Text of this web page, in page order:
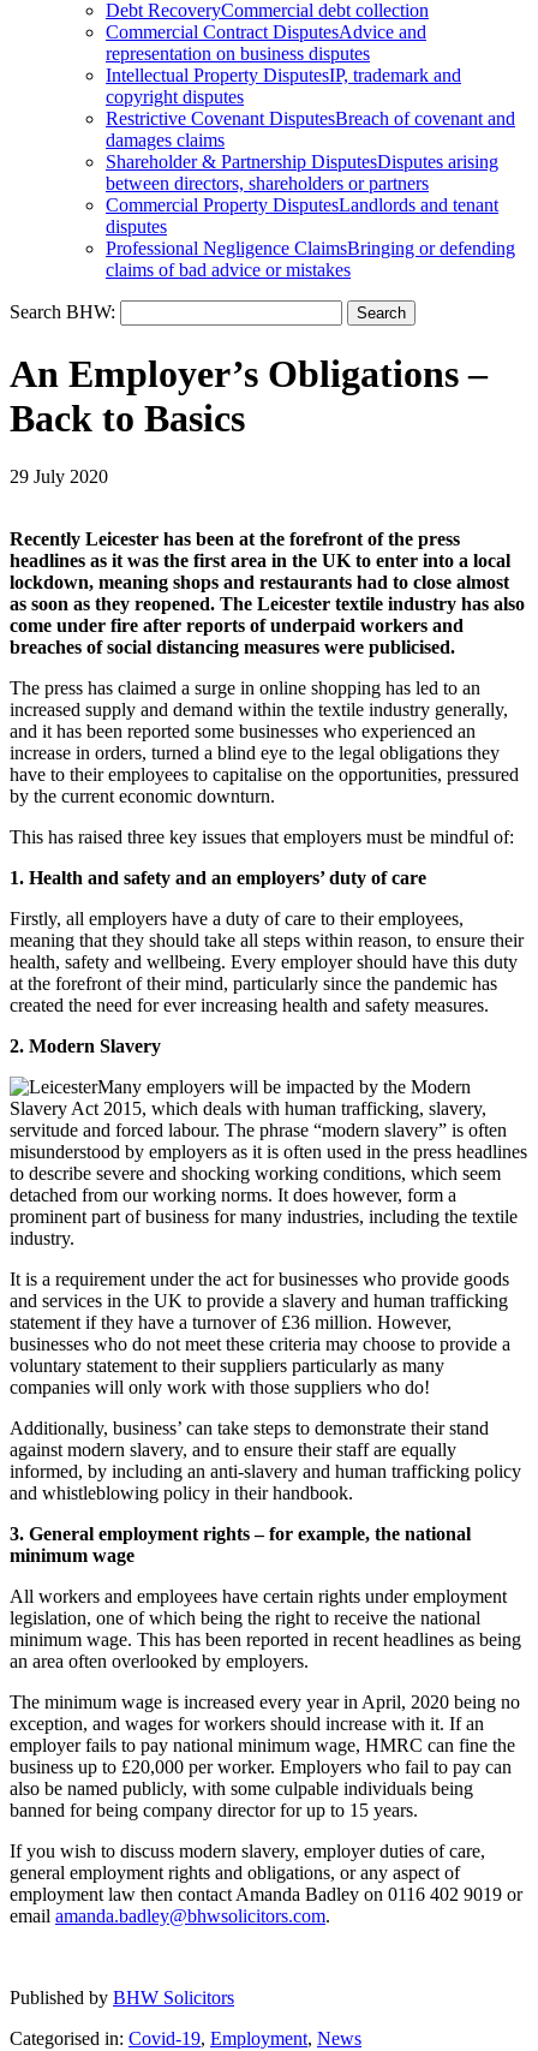
Debt RecoveryCommercial debt collection
Commercial Contract DisputesAdvice and
representation on business disputes
Intellectual Property DisputesIP, trademark and
copyright disputes
Restrictive Covenant DisputesBreach of covenant and
damages claims
Shareholder & Partnership DisputesDisputes arising
between directors, shareholders or partners
Commercial Property DisputesLandlords and tenant
disputes
Professional Negligence ClaimsBringing or defending
claims of bad advice or mistakes
Search BHW:
An Employer’s Obligations –
Back to Basics
29 July 2020
Recently Leicester has been at the forefront of the press
headlines as it was the first area in the UK to enter into a local
lockdown, meaning shops and restaurants had to close almost
as soon as they reopened. The Leicester textile industry has also
come under fire after reports of underpaid workers and
breaches of social distancing measures were publicised.
The press has claimed a surge in online shopping has led to an
increased supply and demand within the textile industry generally,
and it has been reported some businesses who experienced an
increase in orders, turned a blind eye to the legal obligations they
have to their employees to capitalise on the opportunities, pressured
by the current economic downturn.
This has raised three key issues that employers must be mindful of:
1. Health and safety and an employers’ duty of care
Firstly, all employers have a duty of care to their employees,
meaning that they should take all steps within reason, to ensure their
health, safety and wellbeing. Every employer should have this duty
at the forefront of their mind, particularly since the pandemic has
created the need for ever increasing health and safety measures.
2. Modern Slavery
Many employers will be impacted by the Modern
Slavery Act 2015, which deals with human trafficking, slavery,
servitude and forced labour. The phrase “modern slavery” is often
misunderstood by employers as it is often used in the press headlines
to describe severe and shocking working conditions, which seem
detached from our working norms. It does however, form a
prominent part of business for many industries, including the textile
industry.
It is a requirement under the act for businesses who provide goods
and services in the UK to provide a slavery and human trafficking
statement if they have a turnover of £36 million. However,
businesses who do not meet these criteria may choose to provide a
voluntary statement to their suppliers particularly as many
companies will only work with those suppliers who do!
Additionally, business’ can take steps to demonstrate their stand
against modern slavery, and to ensure their staff are equally
informed, by including an anti-slavery and human trafficking policy
and whistleblowing policy in their handbook.
3. General employment rights – for example, the national
minimum wage
All workers and employees have certain rights under employment
legislation, one of which being the right to receive the national
minimum wage. This has been reported in recent headlines as being
an area often overlooked by employers.
The minimum wage is increased every year in April, 2020 being no
exception, and wages for workers should increase with it. If an
employer fails to pay national minimum wage, HMRC can fine the
business up to £20,000 per worker. Employers who fail to pay can
also be named publicly, with some culpable individuals being
banned for being company director for up to 15 years.
If you wish to discuss modern slavery, employer duties of care,
general employment rights and obligations, or any aspect of
employment law then contact Amanda Badley on 0116 402 9019 or
email amanda.badley@bhwsolicitors.com.
Published by BHW Solicitors
Categorised in: Covid-19, Employment, News